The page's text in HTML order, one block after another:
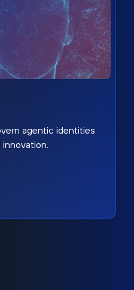
agentic identities